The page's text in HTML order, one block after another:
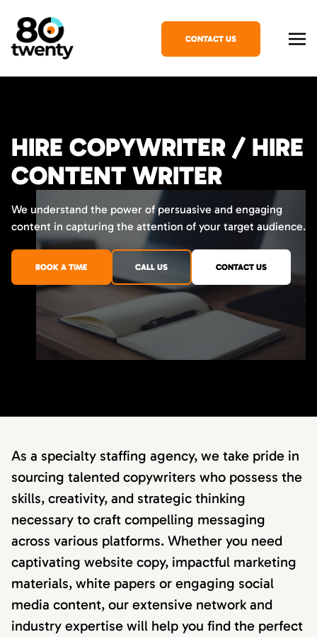
CONTACT US
HIRE COPYWRITER / HIRE
CONTENT WRITER
We understand the power of persuasive and engaging
content in capturing the attention of your target audience.
BOOK A TIME CALL US CONTACT US
As a specialty staffing agency, we take pride in
sourcing talented copywriters who possess the
skills, creativity, and strategic thinking
necessary to craft compelling messaging
across various platforms. Whether you need
captivating website copy, impactful marketing
materials, white papers or engaging social
media content, our extensive network and
industry expertise will help you find the perfect